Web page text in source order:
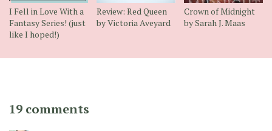
I Fell in Love With a
Fantasy Series! (just
like I hoped!)
Review: Red Queen
by Victoria Aveyard
Crown of Midnight
by Sarah J. Maas
19 comments